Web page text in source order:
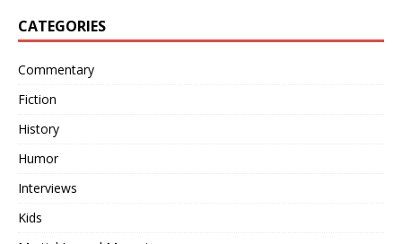
CATEGORIES
Commentary
Fiction
History
Humor
Interviews
Kids